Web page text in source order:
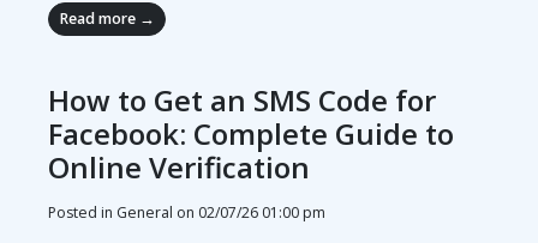
Read more →
How to Get an SMS Code for
Facebook: Complete Guide to
Online Verification
Posted in General on 02/07/26 01:00 pm